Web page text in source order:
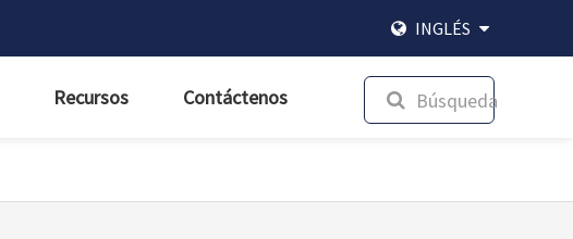
INGLÉS
Recursos Contáctenos Búsqueda